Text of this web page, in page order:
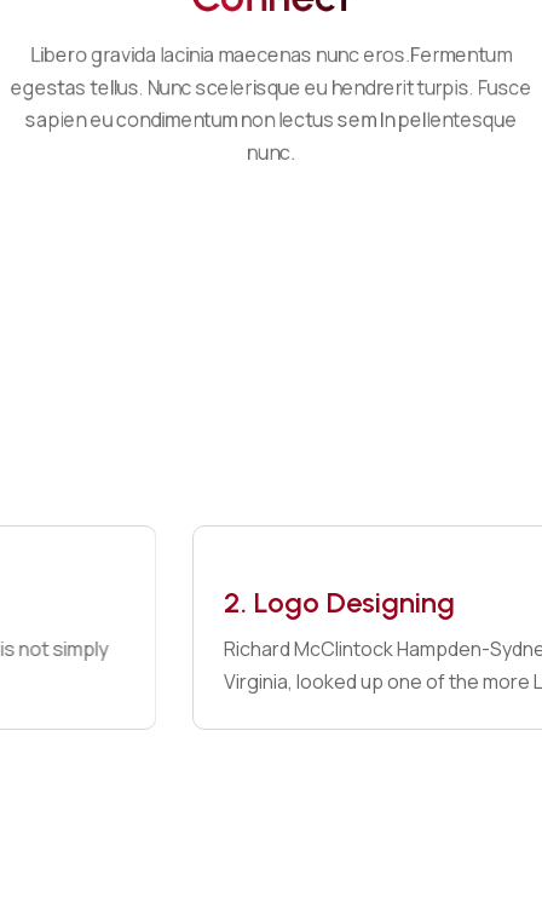
Libero gravida lacinia maecenas nunc eros.Fermentum
egestas tellus. Nunc scelerisque eu hendrerit turpis. Fusce
sapien eu condimentum non lectus sem In pellentesque
nunc.
View Details
2. Logo Designing
Richard McClintock Hampden-Sydney College in
Virginia, looked up one of the more Latin words.